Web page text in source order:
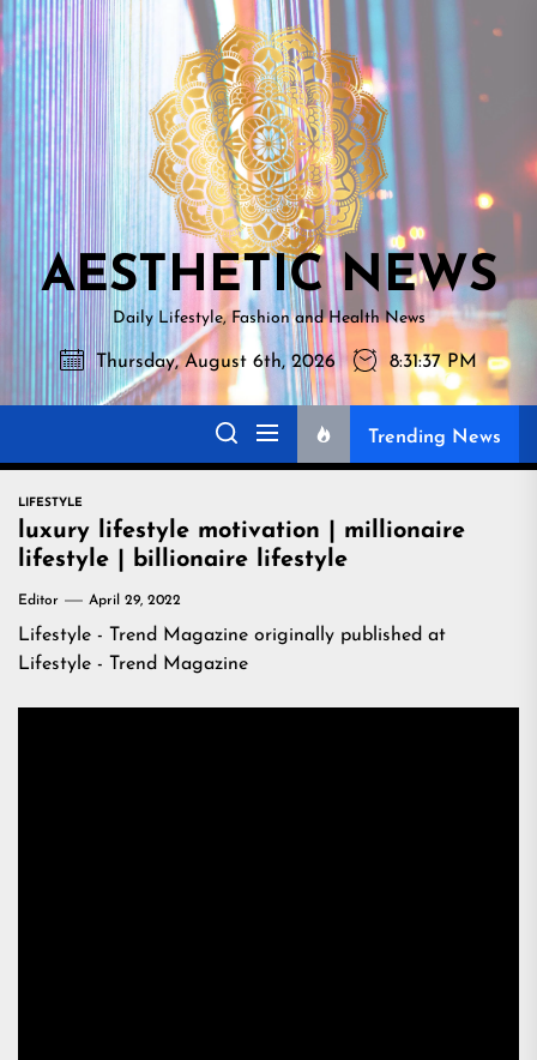
Skip
to
the
content
NEWS
AESTHETIC NEWS
Daily Lifestyle, Fashion and Health News
Thursday, August 6th, 2026 8:31:38 PM
Trending News
LIFESTYLE
luxury lifestyle motivation | millionaire
lifestyle | billionaire lifestyle
Editor April 29, 2022
Lifestyle - Trend Magazine originally published at
Lifestyle - Trend Magazine